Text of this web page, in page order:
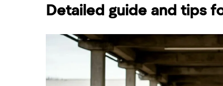
Detailed guide and tips